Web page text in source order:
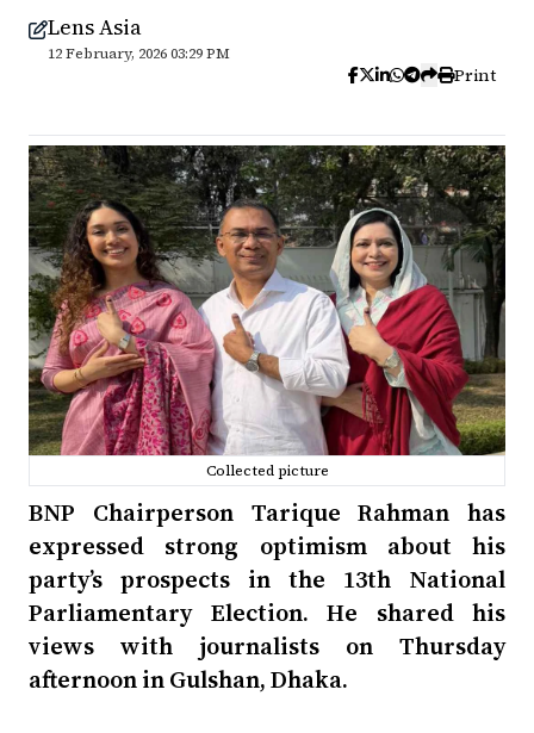
Lens Asia
12 February, 2026 03:29 PM
Print
Collected picture
BNP Chairperson Tarique Rahman has
expressed strong optimism about his
party’s prospects in the 13th National
Parliamentary Election. He shared his
views with journalists on Thursday
afternoon in Gulshan, Dhaka.